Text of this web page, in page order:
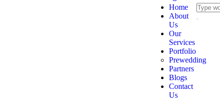
Home
About
Us
Our
Services
Portfolio
Prewedding
Partners
Blogs
Contact
Us